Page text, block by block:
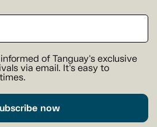
of Tanguay's exclusive
via email. It's easy to
now